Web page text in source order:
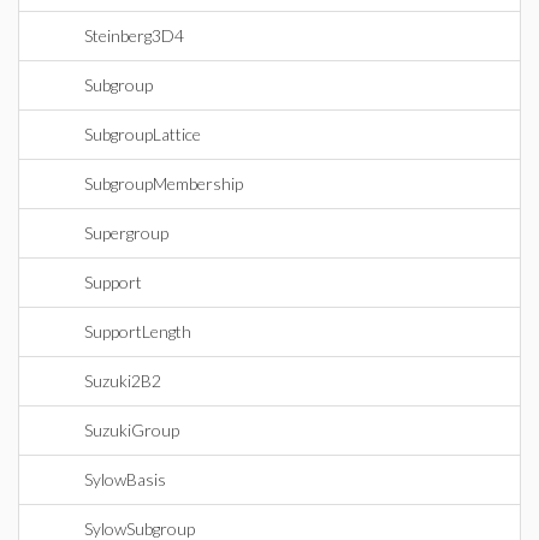
Steinberg3D4
Subgroup
SubgroupLattice
SubgroupMembership
Supergroup
Support
SupportLength
Suzuki2B2
SuzukiGroup
SylowBasis
SylowSubgroup